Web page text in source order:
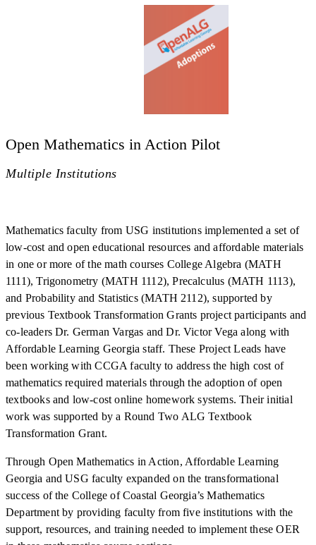
Open Mathematics in Action Pilot
Multiple Institutions
Mathematics faculty from USG institutions implemented a set of
low-cost and open educational resources and affordable materials
in one or more of the math courses College Algebra (MATH
1111), Trigonometry (MATH 1112), Precalculus (MATH 1113),
and Probability and Statistics (MATH 2112), supported by
previous Textbook Transformation Grants project participants and
co-leaders Dr. German Vargas and Dr. Victor Vega along with
Affordable Learning Georgia staff. These Project Leads have
been working with CCGA faculty to address the high cost of
mathematics required materials through the adoption of open
textbooks and low-cost online homework systems. Their initial
work was supported by a Round Two ALG Textbook
Transformation Grant.
Through Open Mathematics in Action, Affordable Learning
Georgia and USG faculty expanded on the transformational
success of the College of Coastal Georgia’s Mathematics
Department by providing faculty from five institutions with the
support, resources, and training needed to implement these OER